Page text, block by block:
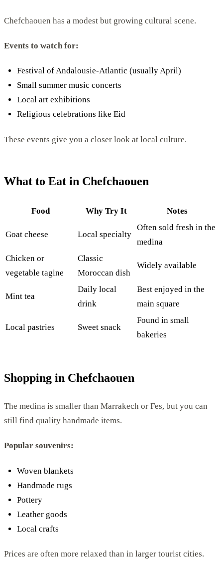
Chefchaouen has a modest but growing cultural scene.
Events to watch for:
Festival of Andalousie-Atlantic (usually April)
Small summer music concerts
Local art exhibitions
Religious celebrations like Eid
These events give you a closer look at local culture.
What to Eat in Chefchaouen
Food Why Try It Notes
Goat cheese Local specialty
Often sold fresh in the
medina
Chicken or
vegetable tagine
Classic
Moroccan dish
Widely available
Mint tea
Daily local
drink
Best enjoyed in the
main square
Local pastries Sweet snack
Found in small
bakeries
Shopping in Chefchaouen
The medina is smaller than Marrakech or Fes, but you can
still find quality handmade items.
Popular souvenirs:
Woven blankets
Handmade rugs
Pottery
Leather goods
Local crafts
Prices are often more relaxed than in larger tourist cities.